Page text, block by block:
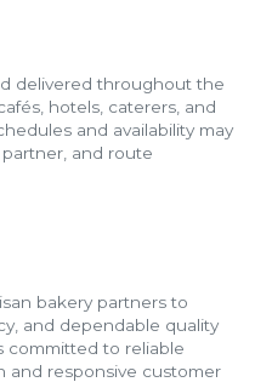
delivered throughout the
hotels, caterers, and
and availability may
and route
bakery partners to
and dependable quality
committed to reliable
and responsive customer